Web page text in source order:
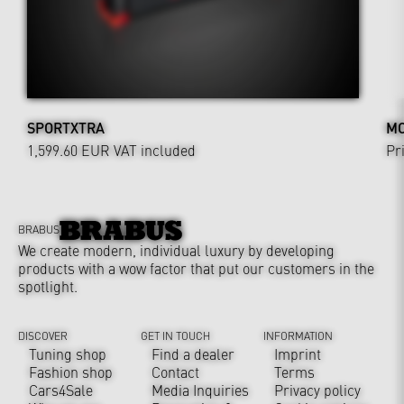
SPORTXTRA
1,599.60 EUR VAT included
BRABUS
We create modern, individual luxury by developing
products with a wow factor that put our customers in the
spotlight.
DISCOVER
Tuning shop
Fashion shop
Cars4Sale
GET IN TOUCH
Find a dealer
Contact
Media Inquiries
INFORMATION
Imprint
Terms
Privacy policy